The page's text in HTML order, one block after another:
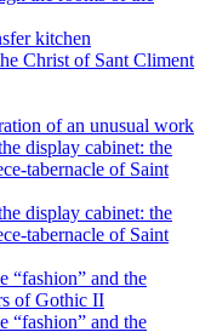
kitchen
Christ of Sant Climent
of an unusual work
display cabinet: the
tabernacle of Saint
display cabinet: the
tabernacle of Saint
“fashion” and the
of Gothic II
“fashion” and the